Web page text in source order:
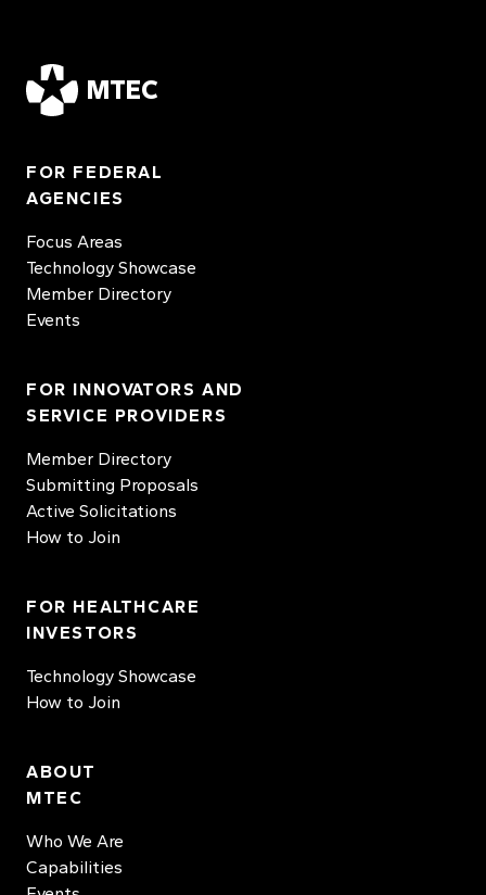
MTEC
FOR FEDERAL
AGENCIES
Focus Areas
Technology Showcase
Member Directory
Events
FOR INNOVATORS AND
SERVICE PROVIDERS
Member Directory
Submitting Proposals
Active Solicitations
How to Join
FOR HEALTHCARE
INVESTORS
Technology Showcase
How to Join
ABOUT
MTEC
Who We Are
Capabilities